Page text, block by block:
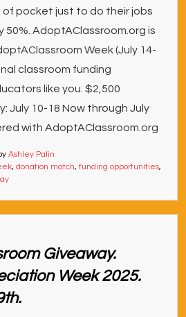
pocket just to do their jobs
50%. AdoptAClassroom.org is
Week (July 14-
classroom funding
like you. $2,500
July 10-18 Now through July
with AdoptAClassroom.org
Ashley Palin
, donation match, funding opportunities,